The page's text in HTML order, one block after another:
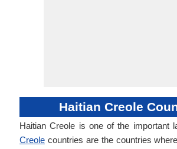
Haitian Creole
Haitian Creole is one of the important
Creole countries are the countries